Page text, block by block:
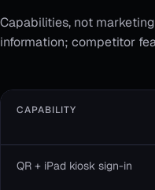
Capabilities, not
information; competitor
CAPABILITY
QR + iPad kiosk sign-in